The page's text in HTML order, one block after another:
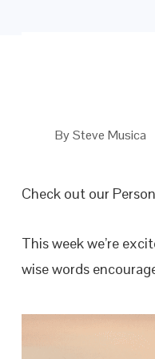
Embracing
BySteve Musica
Check out our
This week we’re
wise words